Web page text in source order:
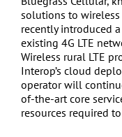
solutions to wireless
recently introduced
existing 4G LTE
Wireless rural LTE
Interop’s cloud
operator will
of-the-art core
resources required